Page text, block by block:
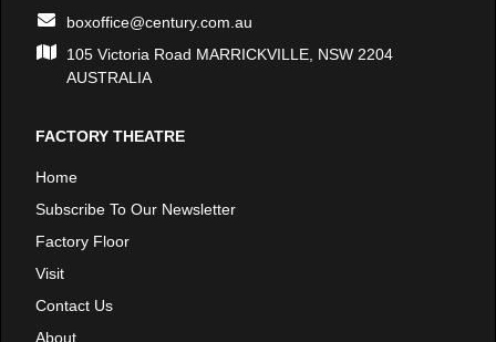
boxoffice@century.com.au
105 Victoria Road MARRICKVILLE, NSW 2204
AUSTRALIA
FACTORY THEATRE
Home
Subscribe To Our Newsletter
Factory Floor
Visit
Contact Us
About